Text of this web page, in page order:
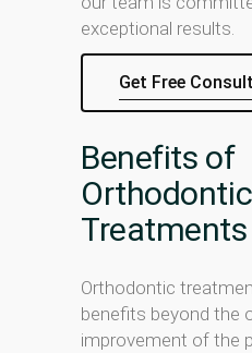
exceptional results.
Get Free
Benefits of
Orthodontic
Treatments
Orthodontic
benefits beyond the
improvement of the